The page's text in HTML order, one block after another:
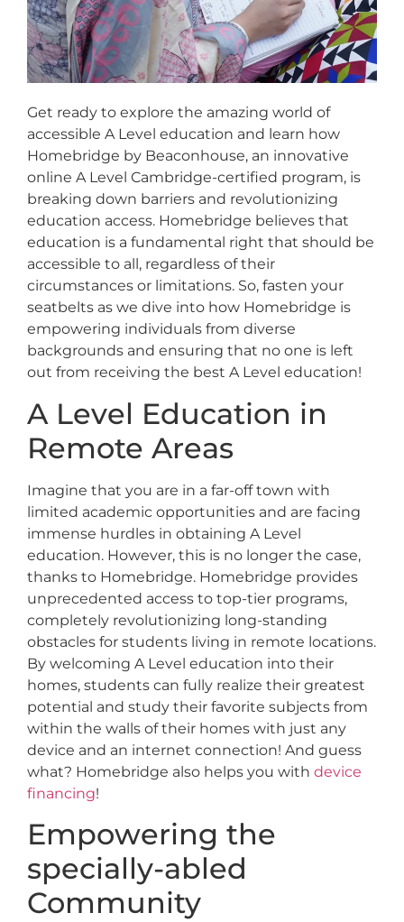
Get ready to explore the amazing world of
accessible A Level education and learn how
Homebridge by Beaconhouse, an innovative
online A Level Cambridge-certified program, is
breaking down barriers and revolutionizing
education access. Homebridge believes that
education is a fundamental right that should be
accessible to all, regardless of their
circumstances or limitations. So, fasten your
seatbelts as we dive into how Homebridge is
empowering individuals from diverse
backgrounds and ensuring that no one is left
out from receiving the best A Level education!
A Level Education in
Remote Areas
Imagine that you are in a far-off town with
limited academic opportunities and are facing
immense hurdles in obtaining A Level
education. However, this is no longer the case,
thanks to Homebridge. Homebridge provides
unprecedented access to top-tier programs,
completely revolutionizing long-standing
obstacles for students living in remote locations.
By welcoming A Level education into their
homes, students can fully realize their greatest
potential and study their favorite subjects from
within the walls of their homes with just any
device and an internet connection! And guess
what? Homebridge also helps you with device
financing!
Empowering the
specially-abled
Community